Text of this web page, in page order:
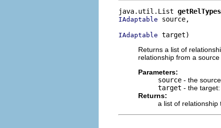
java.util.List
IAdaptable source,
IAdaptable target)
Returns a list of
relationship from a
Parameters:
source - the
target - the
Returns:
a list of relationship